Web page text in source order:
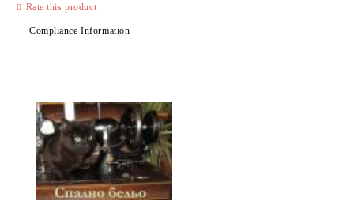
Rate this product
Compliance Information